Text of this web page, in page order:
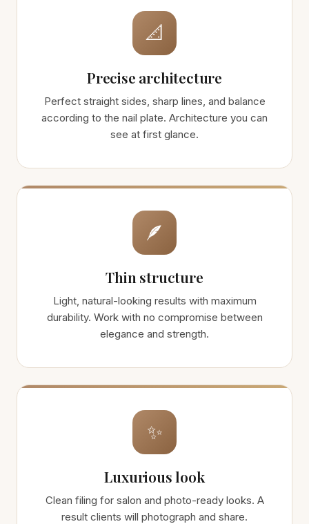
📐
Precise architecture
Perfect straight sides, sharp lines, and balance
according to the nail plate. Architecture you can
see at first glance.
🪶
Thin structure
Light, natural-looking results with maximum
durability. Work with no compromise between
elegance and strength.
✨
Luxurious look
Clean filing for salon and photo-ready looks. A
result clients will photograph and share.